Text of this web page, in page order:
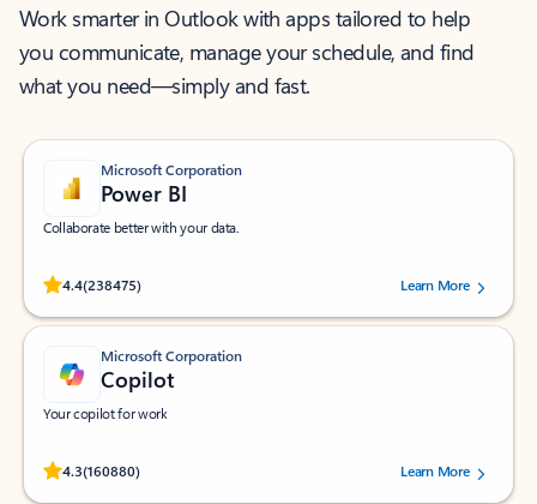
Work smarter in Outlook with apps tailored to help
you communicate, manage your schedule, and find
what you need—simply and fast.
Microsoft Corporation
Power BI
Collaborate better with your data.
4.4(238475)
Rated (#=ratingAverage#) stars out of 5 stars, by 238475 users.
Learn More
Microsoft Corporation
Copilot
Your copilot for work
4.3(160880)
Rated (#=ratingAverage#) stars out of 5 stars, by 160880 users.Learn More